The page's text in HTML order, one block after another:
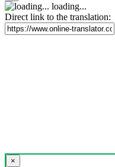
loading...
Direct link to the translation:
×